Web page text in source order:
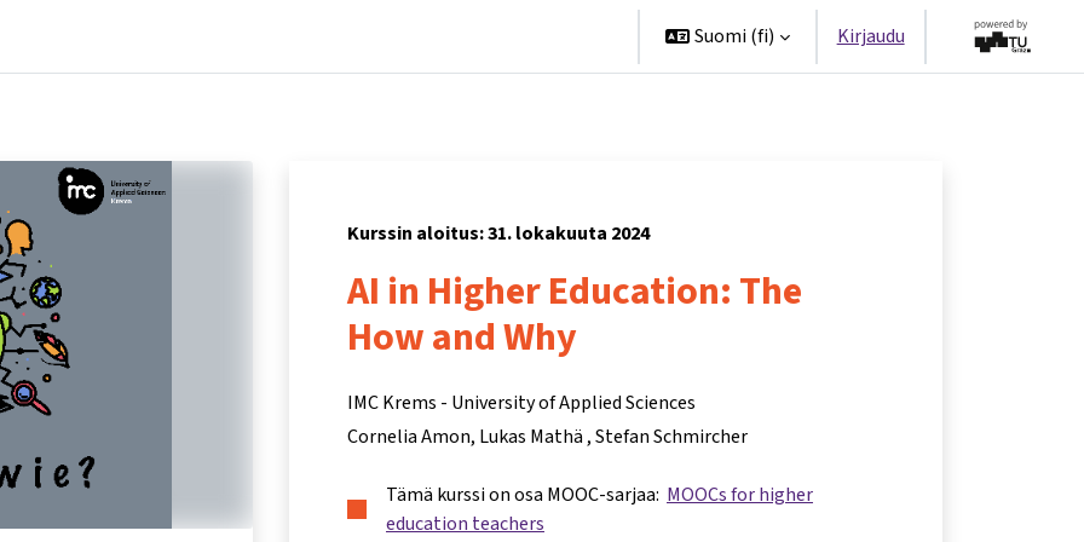
Suomi ‎(fi)‎ Kirjaudu
Kurssin aloitus: 31. lokakuuta 2024
AI in Higher Education: The
How and Why
IMC Krems - University of Applied Sciences
Cornelia Amon Lukas Mathä Stefan Schmircher
Tämä kurssi on osa MOOC-sarjaa: MOOCs for higher
education teachers